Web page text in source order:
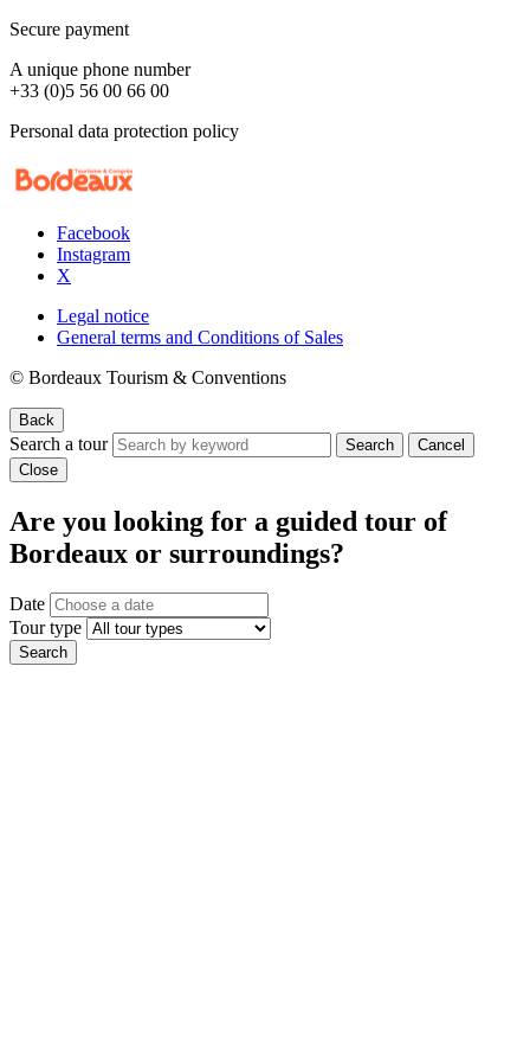
Secure payment
A unique phone number
+33 (0)5 56 00 66 00
Personal data protection policy
Facebook
Instagram
X
Legal notice
General terms and Conditions of Sales
© Bordeaux Tourism & Conventions
Back
Search a tour Search
Cancel
Close
Are you looking for a guided tour of
Bordeaux or surroundings?
Date
Tour type
Search